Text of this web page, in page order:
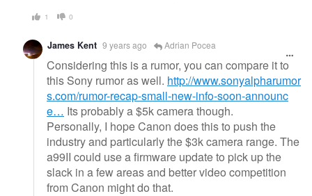
1 0
James Kent 9 years ago Adrian Pocea
Considering this is a rumor, you can compare it to
this Sony rumor as well. http://www.sonyalpharumor
s.com/rumor-recap-small-new-info-soon-announc
e… Its probably a $5k camera though.
Personally, I hope Canon does this to push the
industry and particularly the $3k camera range. The
a99II could use a firmware update to pick up the
slack in a few areas and better video competition
from Canon might do that.